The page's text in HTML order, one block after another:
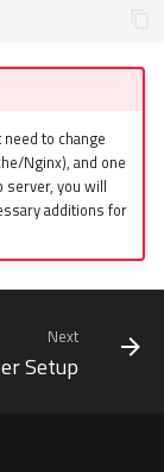
to change
Nginx), and one
server, you will
additions for
Next
Setup